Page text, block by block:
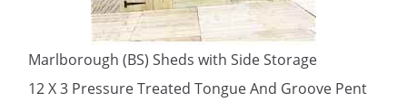
Marlborough (BS) Sheds with Side Storage
12 X 3 Pressure Treated Tongue And Groove Pent